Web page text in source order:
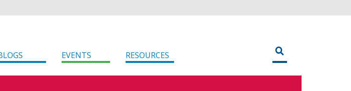
EVENTS RESOURCES